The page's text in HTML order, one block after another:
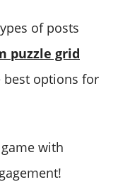
of posts
puzzle grid
best options for
with